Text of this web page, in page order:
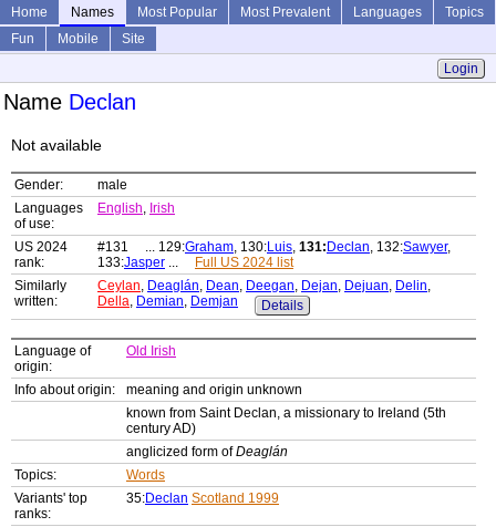
Home Names Most Popular Most Prevalent Languages
Topics
Fun
Mobile
Site
Login
Name Declan
Not available
Gender:
male
Languages
of use:
English, Irish
US 2024
rank:
#131 ... 129:Graham, 130:Luis, 131: Declan, 132:Sawyer,
133:Jasper ...
Full US 2024 list
Similarly
written:
Ceylan, Deaglán, Dean, Deegan, Dejan, Dejuan, Delin,
Della, Demian, Demjan Details
Language of
origin:
Old Irish
Info about origin:
meaning and origin unknown
known from Saint Declan, a missionary to Ireland (5th
century AD)
anglicized form ofDeaglán
Topics:
Words
Variants' top
ranks:
35:Declan Scotland 1999